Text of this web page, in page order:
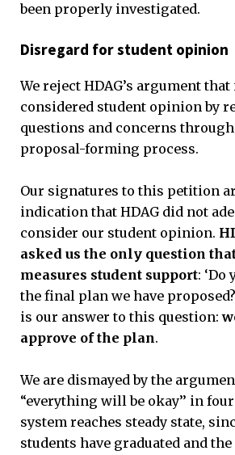
been properly investigated.
Disregard for student opinion
We reject HDAG’s argument
considered student opinion by
questions and concerns
proposal-forming process.
Our signatures to this petition
indication that HDAG did not
consider our student opinion.
asked us the only question
measures student support: ‘Do
the final plan we have
is our answer to this question:
approve of the plan.
We are dismayed by the
“everything will be okay’’ in
system reaches steady state,
students have graduated and